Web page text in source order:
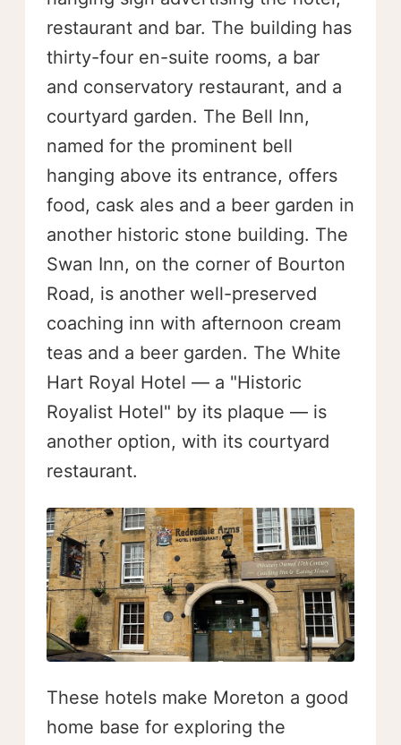
restaurant and bar. The building has
thirty-four en-suite rooms, a bar
and conservatory restaurant, and a
courtyard garden. The Bell Inn,
named for the prominent bell
hanging above its entrance, offers
food, cask ales and a beer garden in
another historic stone building. The
Swan Inn, on the corner of Bourton
Road, is another well-preserved
coaching inn with afternoon cream
teas and a beer garden. The White
Hart Royal Hotel — a "Historic
Royalist Hotel" by its plaque — is
another option, with its courtyard
restaurant.
These hotels make Moreton a good
home base for exploring the